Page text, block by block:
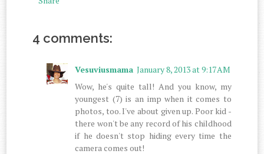
4 comments:
Vesuviusmama January 8, 2013 at 9:17 AM
Wow, he's quite tall! And you know, my
youngest (7) is an imp when it comes to
photos, too. I've about given up. Poor kid -
there won't be any record of his childhood
if he doesn't stop hiding every time the
camera comes out!